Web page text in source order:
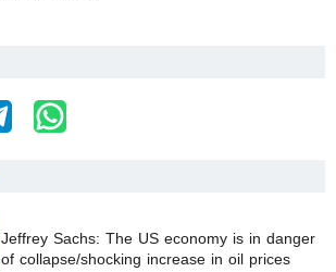
Jeffrey Sachs: The US economy is in danger
of collapse/shocking increase in oil prices